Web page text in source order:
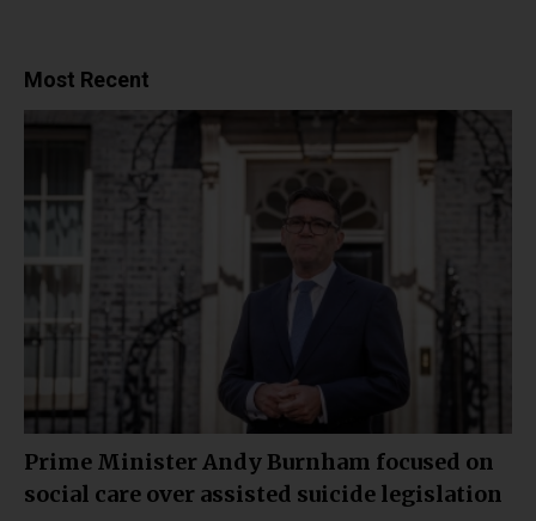
Most Recent
Prime Minister Andy Burnham focused on
social care over assisted suicide legislation